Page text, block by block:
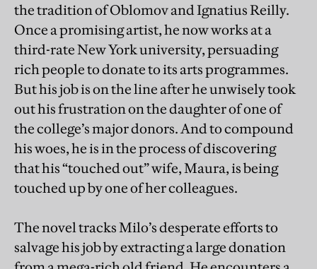
the tradition of Oblomov and Ignatius Reilly.
Once a promising artist, he now works at a
third-rate New York university, persuading
rich people to donate to its arts programmes.
But his job is on the line after he unwisely took
out his frustration on the daughter of one of
the college’s major donors. And to compound
his woes, he is in the process of discovering
that his “touched out” wife, Maura, is being
touched up by one of her colleagues.
The novel tracks Milo’s desperate efforts to
salvage his job by extracting a large donation